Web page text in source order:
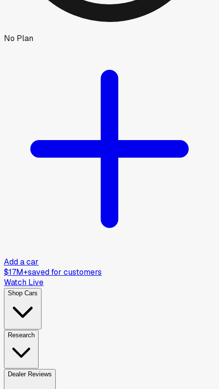
No Plan
Add a car
$17M+saved for customers
Watch Live
Shop Cars
Research
Dealer Reviews